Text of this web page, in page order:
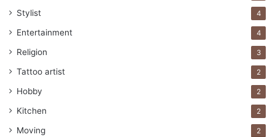
Stylist 4
Entertainment 4
Religion 3
Tattoo artist 2
Hobby 2
Kitchen 2
Moving 2